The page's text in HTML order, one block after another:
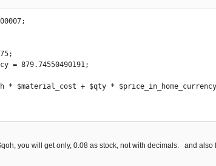
= 879.74550490191;
* $material_cost + $qty *
you will get only, 0.08 as stock, not with decimals. and